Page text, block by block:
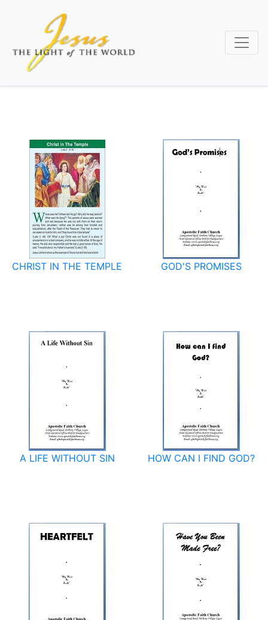
content
CHRIST IN THE TEMPLE GOD'S PROMISES
A LIFE WITHOUT SIN HOW CAN I FIND GOD?